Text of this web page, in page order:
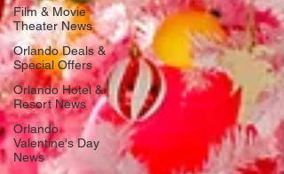
Film & Movie
Theater News
Orlando Deals &
Special Offers
Orlando Hotel &
Resort News
Orlando
Valentine's Day
News